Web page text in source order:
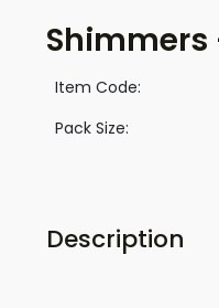
Shimmers
Item Code:
Pack Size:
Description